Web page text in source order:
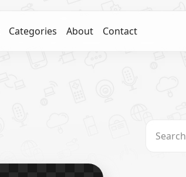
Categories About Contact